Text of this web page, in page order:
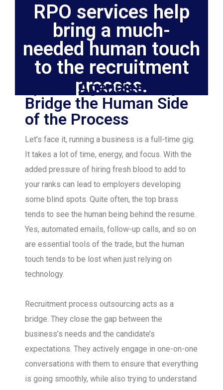
RPO services help
bring a much-
needed human touch
to the recruitment
process.
5) RPO Agencies Help
Bridge the Human Side
of the Process
Let’s face it, running a business is a full-time gig.
It takes a lot of time, energy, and focus. With the
added pressure of hiring fresh blood to add to
your ranks can lead to employers developing
some blind spots. Quite often, the top brass
tends to see the human being behind the resume.
Yes, automated emails, follow-up calls, and so on
are essential tools of the trade, but the human
touch tends to be lost when just relying on
technology.
Recruitment process outsourcing acts as a
bridge. They close the gap between the
business’s needs and the candidate’s
expectations. They actively engage in one-on-one
conversations with them to ensure that everything
is going smoothly, while also trying to understand